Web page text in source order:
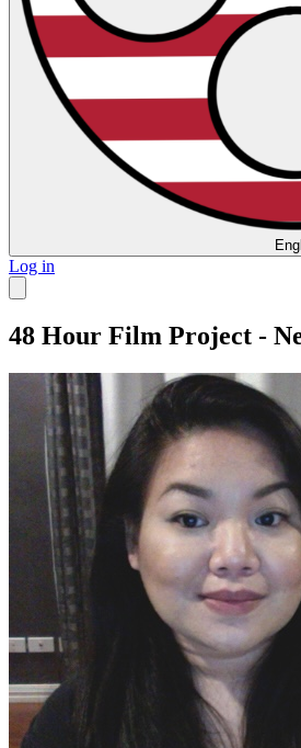
Log in
48 Hour Film Project -